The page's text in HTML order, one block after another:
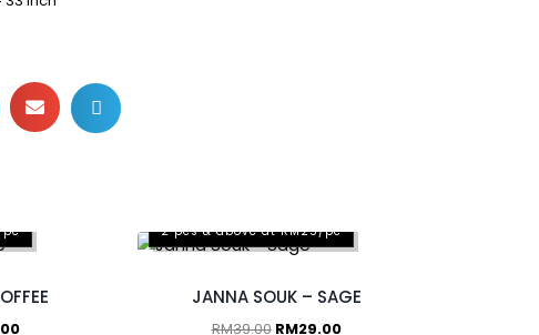
pc 2 pcs & above at RM25/pc
JANNA SOUK – SAGE
RM39.00 RM29.00